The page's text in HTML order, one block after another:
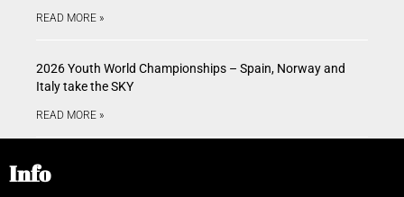
READ MORE »
2026 Youth World Championships – Spain, Norway and
Italy take the SKY
READ MORE »
Info